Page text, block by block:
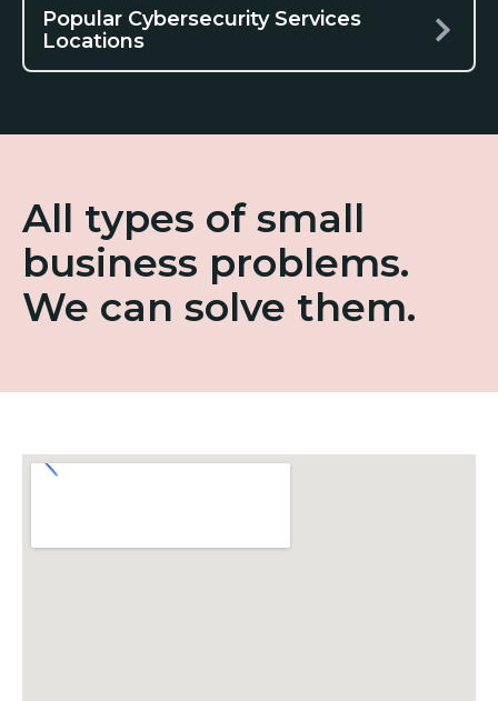
Popular Cybersecurity Services
Locations
All types of small
business problems.
We can solve them.